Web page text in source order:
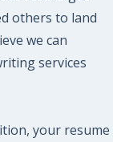
others to land
we can
services
your resume